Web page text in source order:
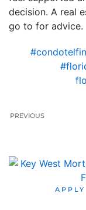
decision. A real
go to for advice.
PREVIOUS
APPLY